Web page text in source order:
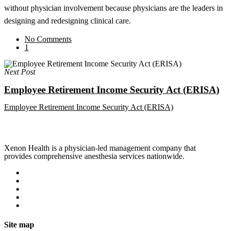
without physician involvement because physicians are the leaders in
designing and redesigning clinical care.
No Comments
1
Next Post
Employee Retirement Income Security Act (ERISA)
Employee Retirement Income Security Act (ERISA)
Xenon Health is a physician-led management company that
provides comprehensive anesthesia services nationwide.
Site map